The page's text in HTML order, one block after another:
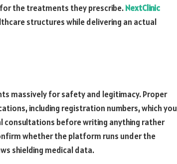
the treatments they prescribe.NextClinic
structures while delivering an actual
massively for safety and legitimacy. Proper
including registration numbers, which you
consultations before writing anything rather
whether the platform runs under the
shielding medical data.